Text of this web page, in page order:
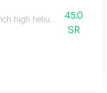
high helium foil balloon
45.0
SR